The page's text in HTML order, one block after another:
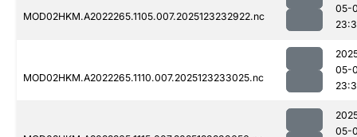
MOD02HKM.A2022265.1105.007.2025123232922.nc
05-
MOD02HKM.A2022265.1110.007.2025123233025.nc
05-
05-